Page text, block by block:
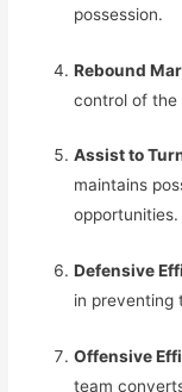
possession.
Rebound
control of the
Assist to
maintains
opportunities.
Defensive
in preventing
Offensive
team